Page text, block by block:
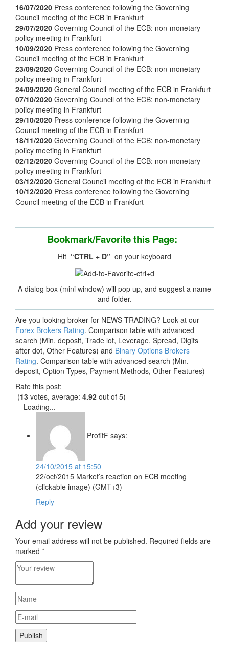
16/07/2020 Press conference following the Governing
Council meeting of the ECB in Frankfurt
29/07/2020 Governing Council of the ECB: non-monetary
policy meeting in Frankfurt
10/09/2020 Press conference following the Governing
Council meeting of the ECB in Frankfurt
23/09/2020 Governing Council of the ECB: non-monetary
policy meeting in Frankfurt
24/09/2020 General Council meeting of the ECB in Frankfurt
07/10/2020 Governing Council of the ECB: non-monetary
policy meeting in Frankfurt
29/10/2020 Press conference following the Governing
Council meeting of the ECB in Frankfurt
18/11/2020 Governing Council of the ECB: non-monetary
policy meeting in Frankfurt
02/12/2020 Governing Council of the ECB: non-monetary
policy meeting in Frankfurt
03/12/2020 General Council meeting of the ECB in Frankfurt
10/12/2020 Press conference following the Governing
Council meeting of the ECB in Frankfurt
Bookmark/Favorite this Page:
Hit “CTRL + D” on your keyboard
A dialog box (mini window) will pop up, and suggest a name
and folder.
Are you looking broker for NEWS TRADING? Look at our
Forex Brokers Rating. Comparison table with advanced
search (Min. deposit, Trade lot, Leverage, Spread, Digits
after dot, Other Features) and Binary Options Brokers
Rating. Comparison table with advanced search (Min.
deposit, Option Types, Payment Methods, Other Features)
Rate this post:
(13 votes, average: 4.92 out of 5)
Loading...
ProfitF says:
24/10/2015 at 15:50
22/oct/2015 Market’s reaction on ECB meeting
(clickable image) (GMT+3)
Reply
Add your review
Your email address will not be published. Required fields are
marked *